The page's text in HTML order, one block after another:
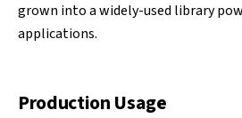
grown into a widely-used library
applications.
Production Usage